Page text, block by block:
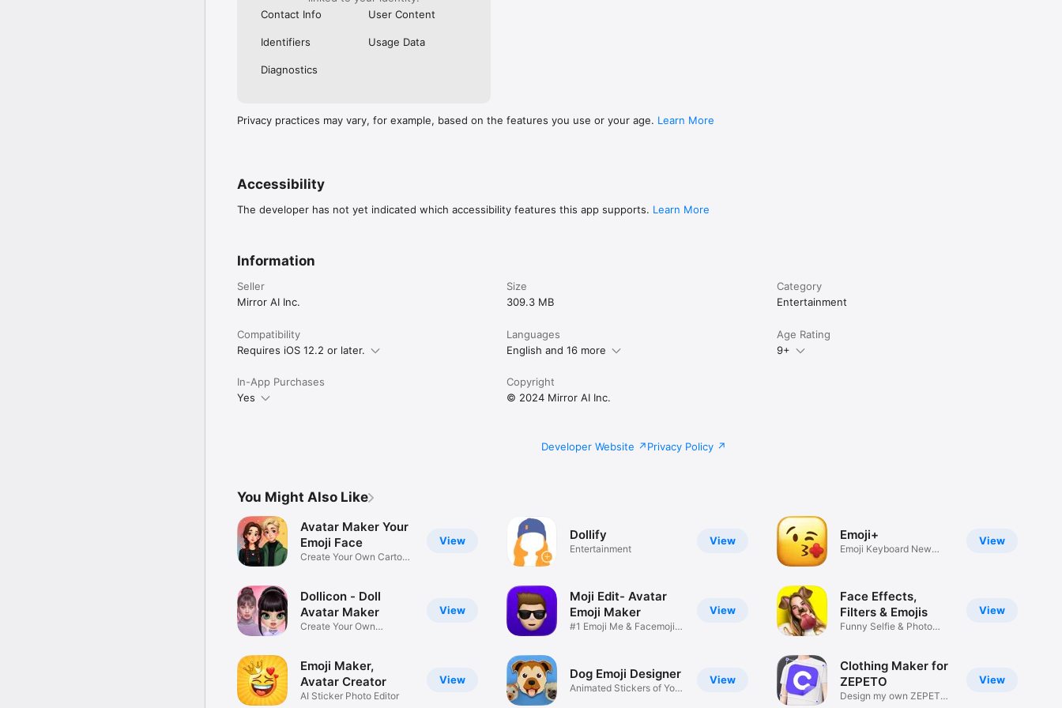
Contact Info
User Content
Identifiers Usage Data
Diagnostics
Privacy practices may vary, for example, based on the features you use or your age. Learn More
Accessibility
The developer has not yet indicated which accessibility features this app supports. Learn More
Information
Seller
Mirror AI Inc.
Size
309.3 MB
Category
Entertainment
Compatibility
Requires iOS 12.2 or later.
Languages
English and 16 more
Age Rating
9+
In-App Purchases
Yes
Copyright
© 2024 Mirror AI Inc.
Developer Website Privacy Policy
You Might Also Like
View
Avatar Maker Your
Emoji Face
Create Your Own Cartoon
View
Dollicon - Doll
Avatar Maker
Create Your Own
View
Emoji Maker,
Avatar Creator
AI Sticker Photo Editor
View
Dollify
Entertainment
View
Moji Edit- Avatar
Emoji Maker
#1 Emoji Me & Facemoji
View
Dog Emoji Designer
Animated Stickers of Your
View
Emoji+
Emoji Keyboard New
View
Face Effects,
Filters & Emojis
Funny Selfie & Photo
View
Clothing Maker for
ZEPETO
Design my own ZEPETO